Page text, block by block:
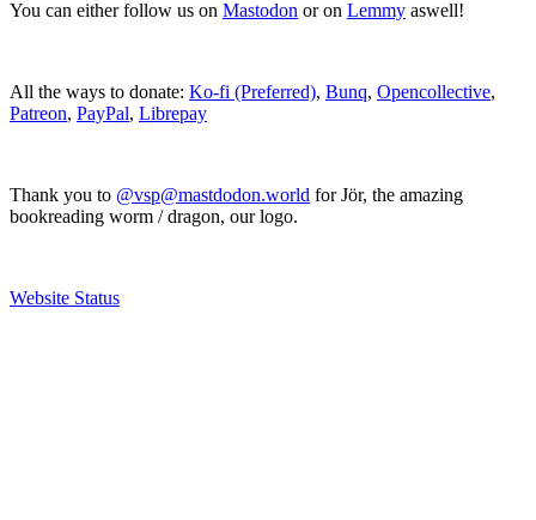
You can either follow us on Mastodon or on Lemmy aswell!
All the ways to donate: Ko-fi (Preferred), Bunq, Opencollective,
Patreon, PayPal, Librepay
Thank you to @vsp@mastdodon.world for Jör, the amazing
bookreading worm / dragon, our logo.
Website Status